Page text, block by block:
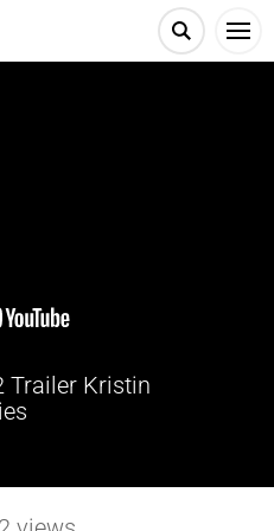
Trailer Kristin
July 19th on NBC. In the
second season of this
centers on bright-eyed New